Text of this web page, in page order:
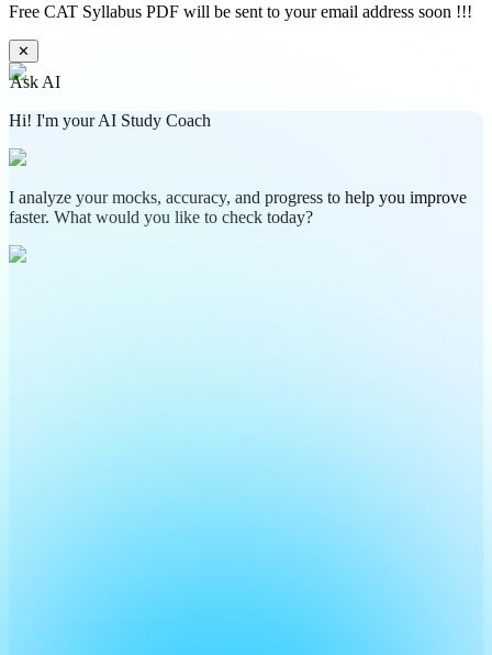
Free CAT Syllabus PDF will be sent to your email address soon !!!
✕
Ask AI
Hi! I'm your AI Study Coach
I analyze your mocks, accuracy, and progress to help you improve
faster. What would you like to check today?